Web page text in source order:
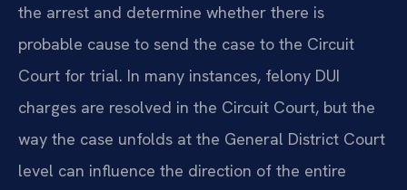
the arrest and determine whether there is
probable cause to send the case to the Circuit
Court for trial. In many instances, felony DUI
charges are resolved in the Circuit Court, but the
way the case unfolds at the General District Court
level can influence the direction of the entire